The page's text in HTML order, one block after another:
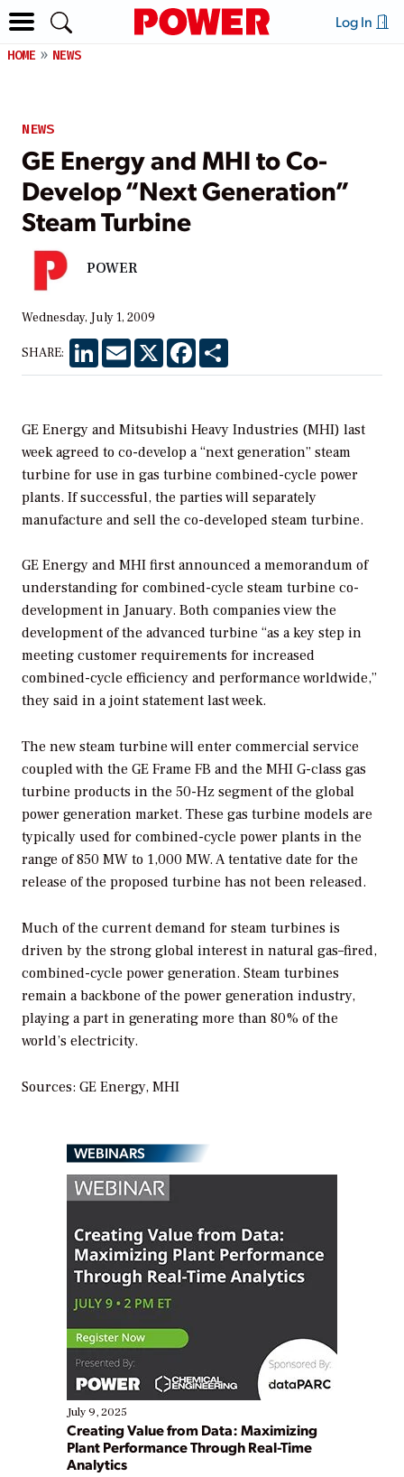
Log In
HOME NEWS
NEWS
GE Energy and MHI to Co-
Develop “Next Generation”
Steam Turbine
POWER
Wednesday, July 1, 2009
SHARE: LinkedInEmail X Facebook
GE Energy and Mitsubishi Heavy Industries (MHI) last
week agreed to co-develop a “next generation” steam
turbine for use in gas turbine combined-cycle power
plants. If successful, the parties will separately
manufacture and sell the co-developed steam turbine.
GE Energy and MHI first announced a memorandum of
understanding for combined-cycle steam turbine co-
development in January. Both companies view the
development of the advanced turbine “as a key step in
meeting customer requirements for increased
combined-cycle efficiency and performance worldwide,”
they said in a joint statement last week.
The new steam turbine will enter commercial service
coupled with the GE Frame FB and the MHI G-class gas
turbine products in the 50-Hz segment of the global
power generation market. These gas turbine models are
typically used for combined-cycle power plants in the
range of 850 MW to 1,000 MW. A tentative date for the
release of the proposed turbine has not been released.
Much of the current demand for steam turbines is
driven by the strong global interest in natural gas–fired,
combined-cycle power generation. Steam turbines
remain a backbone of the power generation industry,
playing a part in generating more than 80% of the
world’s electricity.
Sources: GE Energy, MHI
WEBINARS
July 9, 2025
Creating Value from Data: Maximizing
Plant Performance Through Real-Time
Analytics